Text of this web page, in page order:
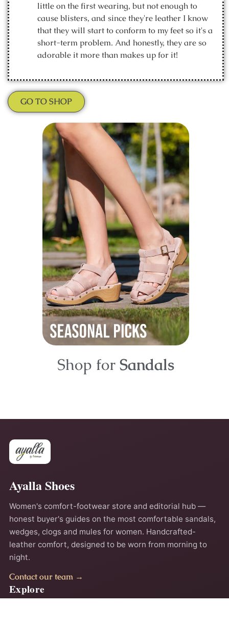
little on the first wearing, but not enough to
cause blisters, and since they're leather I know
that they will start to conform to my feet so it's a
short-term problem. And honestly, they are so
adorable it more than makes up for it!
GO TO SHOP
Shop for Sandals
Ayalla Shoes
Women's comfort-footwear store and editorial hub —
honest buyer's guides on the most comfortable sandals,
wedges, clogs and mules for women. Handcrafted-
leather comfort, designed to be worn from morning to
night.
Contact our team →
Explore